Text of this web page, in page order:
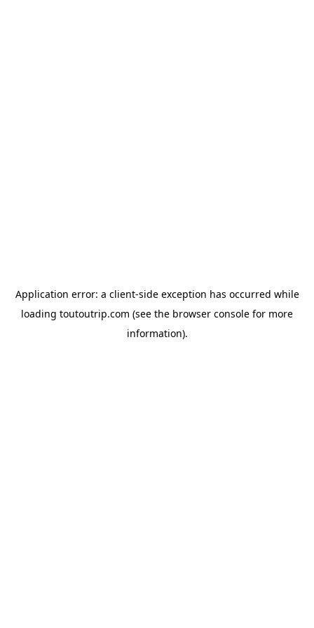
Application error: a client-side exception has occurred while
loading toutoutrip.com (see the browser console for more
information).